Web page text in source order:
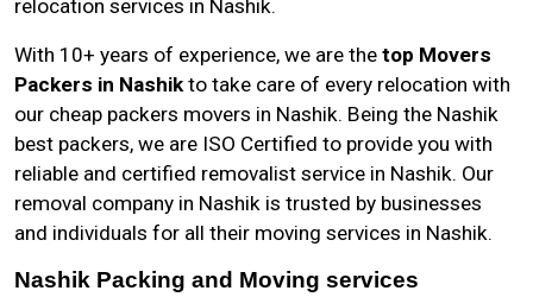
relocation services in Nashik.
With 10+ years of experience, we are the top Movers
Packers in Nashikto take care of every relocation with
our cheap packers movers in Nashik. Being the Nashik
best packers, we are ISO Certified to provide you with
reliable and certified removalist service in Nashik. Our
removal company in Nashik is trusted by businesses
and individuals for all their moving services in Nashik.
Nashik Packing and Moving services